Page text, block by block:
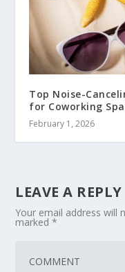
Top Noise-
for Coworking
February 1, 2026
LEAVE A REPLY
Your email address will
marked*